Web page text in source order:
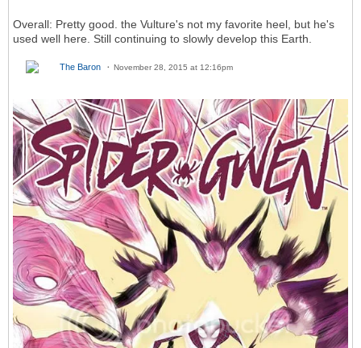
Overall: Pretty good. the Vulture's not my favorite heel, but he's
used well here. Still continuing to slowly develop this Earth.
The Baron November 28, 2015 at 12:16pm